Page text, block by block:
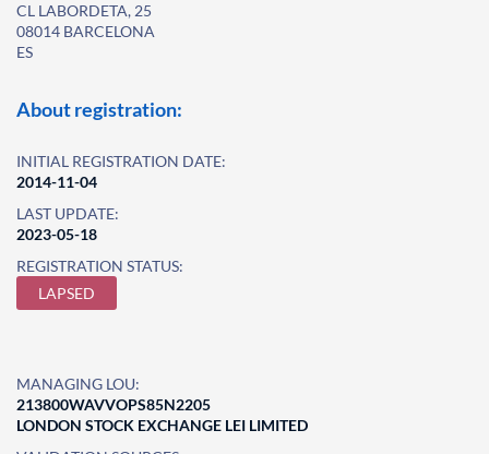
CL LABORDETA, 25
08014 BARCELONA
ES
About registration:
INITIAL REGISTRATION DATE:
2014-11-04
LAST UPDATE:
2023-05-18
REGISTRATION STATUS:
LAPSED
MANAGING LOU:
213800WAVVOPS85N2205
LONDON STOCK EXCHANGE LEI LIMITED